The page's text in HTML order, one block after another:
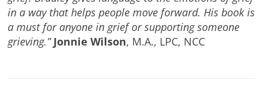
in a way that helps people move forward. His book is
a must for anyone in grief or supporting someone
grieving.” Jonnie Wilson, M.A., LPC, NCC